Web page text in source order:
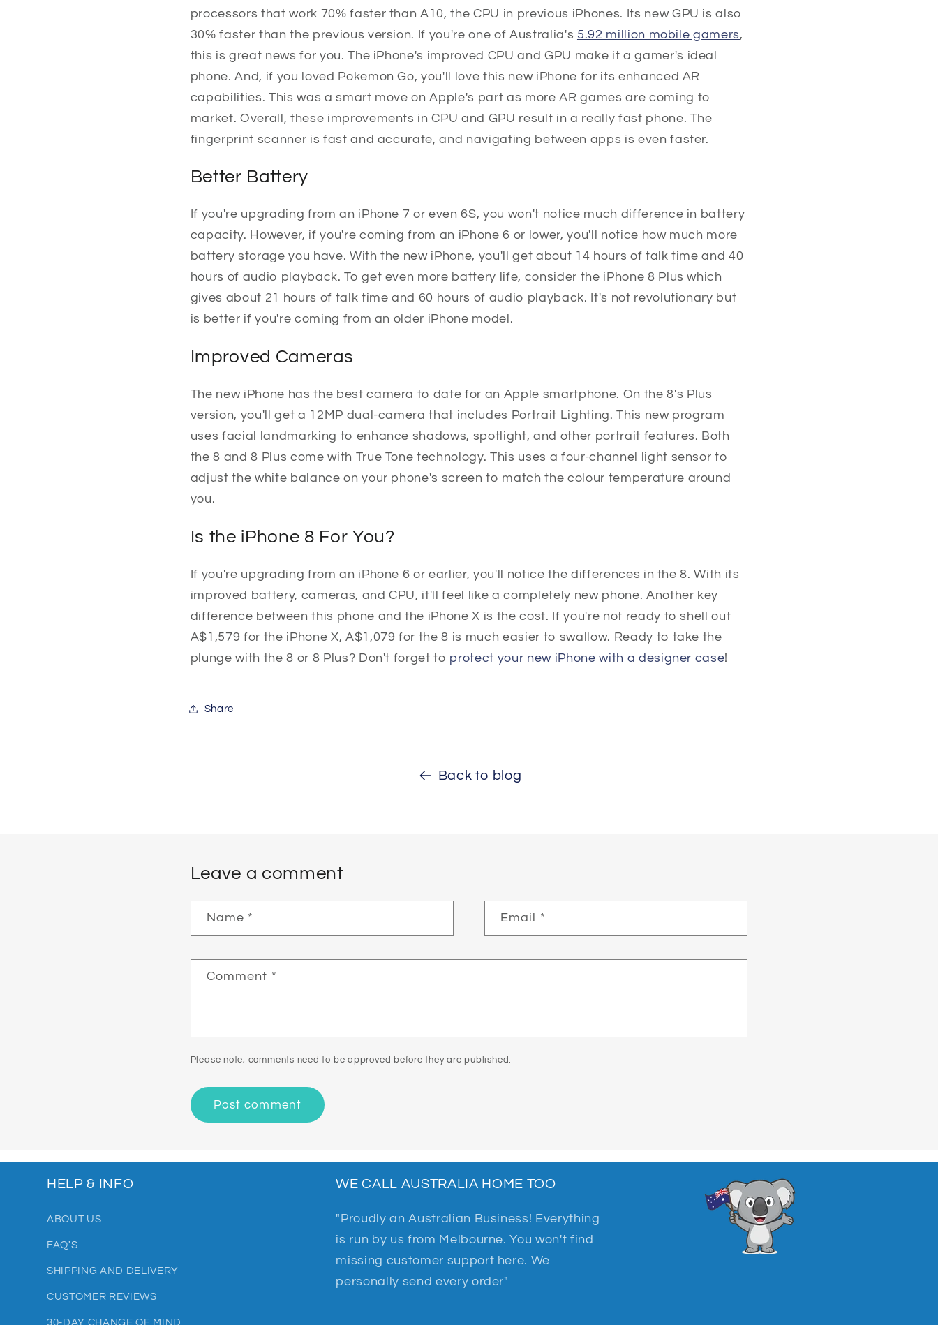
processors that work 70% faster than A10, the CPU in previous iPhones. Its new GPU is also
30% faster than the previous version. If you're one of Australia's 5.92 million mobile gamers,
this is great news for you. The iPhone's improved CPU and GPU make it a gamer's ideal
phone. And, if you loved Pokemon Go, you'll love this new iPhone for its enhanced AR
capabilities. This was a smart move on Apple's part as more AR games are coming to
market. Overall, these improvements in CPU and GPU result in a really fast phone. The
fingerprint scanner is fast and accurate, and navigating between apps is even faster.
Better Battery
If you're upgrading from an iPhone 7 or even 6S, you won't notice much difference in battery
capacity. However, if you're coming from an iPhone 6 or lower, you'll notice how much more
battery storage you have. With the new iPhone, you'll get about 14 hours of talk time and 40
hours of audio playback. To get even more battery life, consider the iPhone 8 Plus which
gives about 21 hours of talk time and 60 hours of audio playback. It's not revolutionary but
is better if you're coming from an older iPhone model.
Improved Cameras
The new iPhone has the best camera to date for an Apple smartphone. On the 8's Plus
version, you'll get a 12MP dual-camera that includes Portrait Lighting. This new program
uses facial landmarking to enhance shadows, spotlight, and other portrait features. Both
the 8 and 8 Plus come with True Tone technology. This uses a four-channel light sensor to
adjust the white balance on your phone's screen to match the colour temperature around
you.
Is the iPhone 8 For You?
If you're upgrading from an iPhone 6 or earlier, you'll notice the differences in the 8. With its
improved battery, cameras, and CPU, it'll feel like a completely new phone. Another key
difference between this phone and the iPhone X is the cost. If you're not ready to shell out
A$1,579 for the iPhone X, A$1,079 for the 8 is much easier to swallow. Ready to take the
plunge with the 8 or 8 Plus? Don't forget to protect your new iPhone with a designer case!
Share
Back to blog
Leave a comment
Name * Email *
Comment *
Please note, comments need to be approved before they are published.
HELP & INFO
ABOUT US
FAQ'S
SHIPPING AND DELIVERY
CUSTOMER REVIEWS
30-DAY CHANGE OF MIND
WE CALL AUSTRALIA HOME TOO
"Proudly an Australian Business! Everything
is run by us from Melbourne. You won't find
missing customer support here. We
personally send every order"